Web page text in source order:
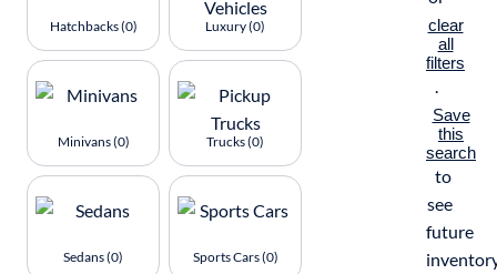
clear
all
filters
.
Save
this
search
to
see
future
Hatchbacks (0) Luxury (0)
Minivans (0) Trucks (0)
Sedans (0) Sports Cars (0)